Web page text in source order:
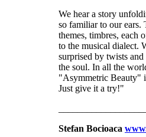
We hear a story
so familiar to our ears.
themes, timbres, each
to the musical dialect.
surprised by twists
the soul. In all the
"Asymmetric Beauty"
Just give it a try!"
Stefan Bocioaca